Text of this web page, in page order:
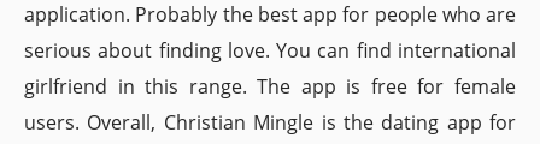
application. Probably the best app for people who are
serious about finding love. You can find international
girlfriend in this range. The app is free for female
users. Overall, Christian Mingle is the dating app for